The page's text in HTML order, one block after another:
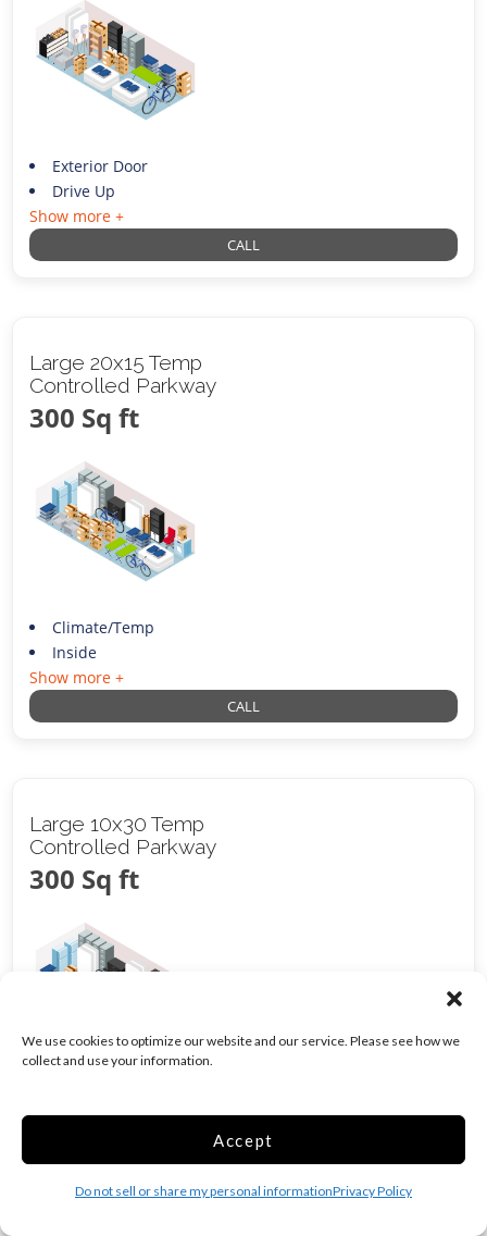
We use cookies to optimize our website and our service. Please see how we
collect and use your information.
Accept
Do not sell or share my personal informationPrivacy Policy
Exterior Door
Drive Up
Show more +
CALL
Large 20x15 Temp
Controlled Parkway
300 Sq ft
Climate/Temp
Inside
Show more +
CALL
Large 10x30 Temp
Controlled Parkway
300 Sq ft
Inside
CALL